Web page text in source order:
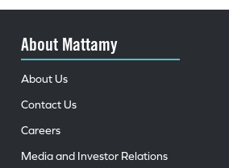
About Mattamy
About Us
Contact Us
Careers
Media and Investor Relations